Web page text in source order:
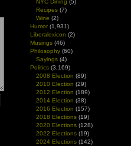
NYC Dining (5)
Recipes (7)
Wine (2)
Humor (1,931)
Liberalexicon (2)
Musings (46)
Philosophy (60)
Sayings (4)
Politics (3,169)
2008 Election (89)
2010 Election (29)
2012 Election (189)
2014 Election (38)
2016 Election (157)
2018 Elections (19)
2020 Elections (128)
2022 Elections (19)
2024 Elections (142)